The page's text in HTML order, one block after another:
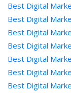
Best Digital
Best Digital
Best Digital
Best Digital
Best Digital
Best Digital
Best Digital